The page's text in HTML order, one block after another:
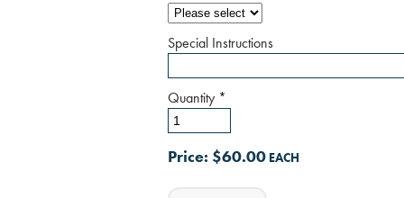
Price: $60.00
Special Instructions
Quantity *